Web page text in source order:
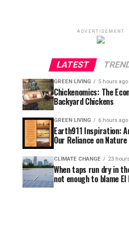
ADVERTISEMENT
LATEST
GREEN LIVING 5 hours ago
Chickenomics: The
Backyard Chickens
GREEN LIVING 6 hours ago
Earth911 Inspiration:
Our Reliance on Nature
CLIMATE CHANGE 23
When taps run dry in
not enough to blame El